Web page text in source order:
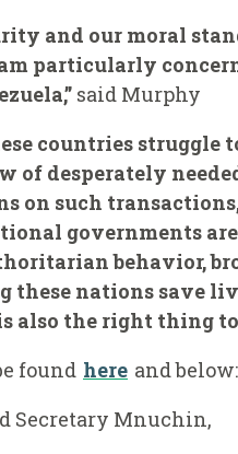
and our moral
particularly
said Murphy
countries struggle
of desperately
on such
governments
behavior,
these nations save
also the right thing
found here and below:
Secretary Mnuchin,